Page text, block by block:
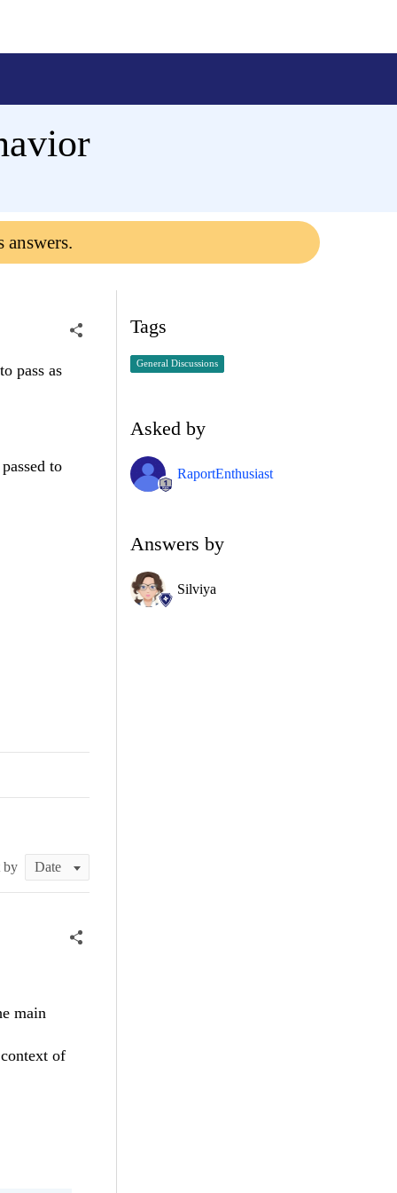
answers.
pass as
to
by
main
of
Tags
General Discussions
Asked by
RaportEnthusiast
Answers by
Silviya